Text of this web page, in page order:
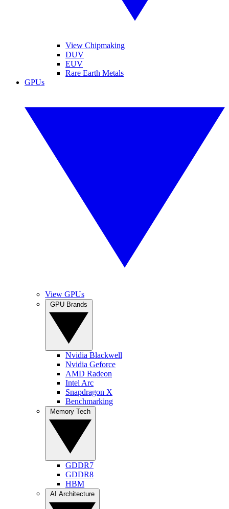
View Chipmaking
DUV
EUV
Rare Earth Metals
GPUs
View GPUs
Nvidia Blackwell
Nvidia Geforce
AMD Radeon
Intel Arc
Snapdragon X
Benchmarking
GDDR7
GDDR8
HBM